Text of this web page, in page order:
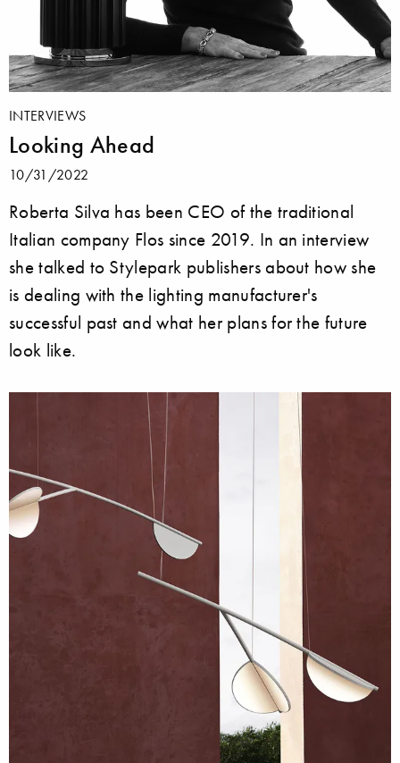
INTERVIEWS
Looking Ahead
10/31/2022
Roberta Silva has been CEO of the traditional
Italian company Flos since 2019. In an interview
she talked to Stylepark publishers about how she
is dealing with the lighting manufacturer's
successful past and what her plans for the future
look like.